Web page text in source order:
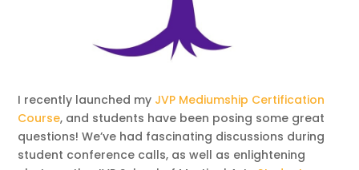
I recently launched my JVP Mediumship Certification
Course, and students have been posing some great
questions! We’ve had fascinating discussions during
student conference calls, as well as enlightening